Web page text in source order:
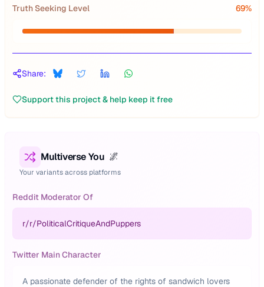
Truth Seeking Level 69%
Share:
Support this project & help keep it free
Multiverse You 🌌
Your variants across platforms
Reddit Moderator Of
r/r/PoliticalCritiqueAndPuppers
Twitter Main Character
A passionate defender of the rights of sandwich lovers